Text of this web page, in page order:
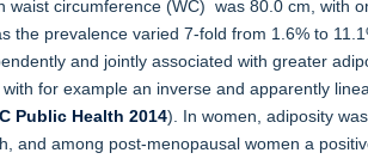
waist circumference (WC) was 80.0 cm, with
the prevalence varied 7-fold from 1.6% to
and jointly associated with greater
for example an inverse and apparently
Public Health 2014). In women, adiposity
and among post-menopausal women a